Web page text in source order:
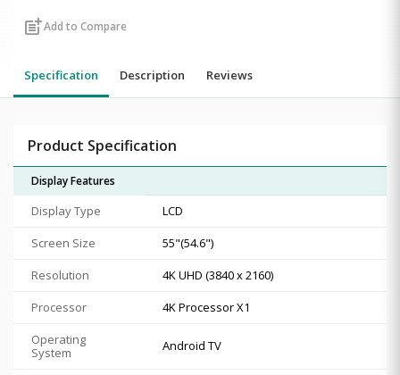
post_addAdd to Compare
Specification Description Reviews
Product Specification
Display Features
Display Type
LCD
Screen Size
55"(54.6")
Resolution
4K UHD (3840 x 2160)
Processor
4K Processor X1
Operating
System
Android TV